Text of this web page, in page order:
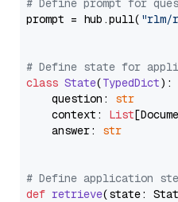
# Define prompt for
prompt = hub.pull( "rlm/
# Define state for
class State(TypedDict):
    question:
str
    context:
List
    answer:
str
# Define application
def retrieve(state: